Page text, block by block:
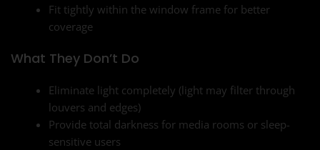
Fit tightly within the window frame for better
coverage
What They Don’t Do
Eliminate light completely (light may filter through
louvers and edges)
Provide total darkness for media rooms or sleep-
sensitive users